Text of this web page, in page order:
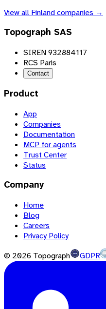
View all Finlandcompanies →
Topograph SAS
SIREN 932884117
RCS Paris
Contact
Product
App
Companies
Documentation
MCP for agents
Trust Center
Status
Company
Home
Blog
Careers
Privacy Policy
© 2026 Topograph GDPR